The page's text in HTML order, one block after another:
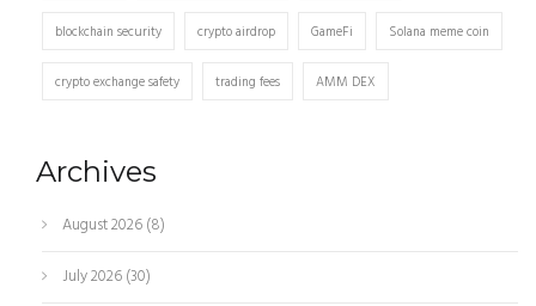
blockchain security crypto airdrop GameFi Solana meme coin
crypto exchange safety trading fees AMM DEX
Archives
August 2026(8)
July 2026(30)